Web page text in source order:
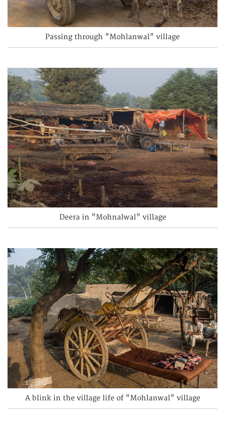
Passing through "Mohlanwal" village
Deera in "Mohnalwal" village
A blink in the village life of "Mohlanwal" village